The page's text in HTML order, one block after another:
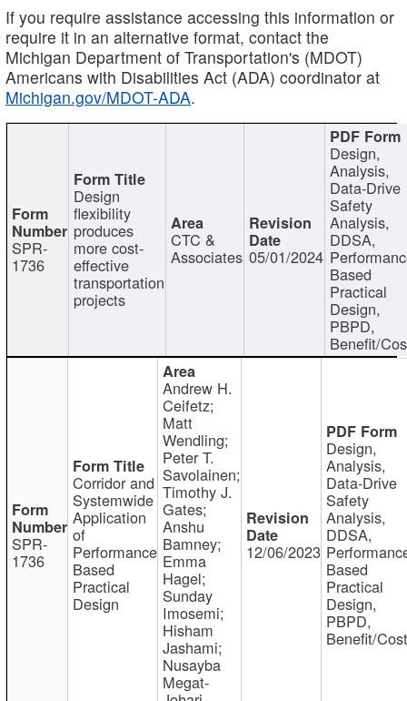
If you require assistance accessing this information or
require it in an alternative format, contact the
Michigan Department of Transportation's (MDOT)
Americans with Disabilities Act (ADA) coordinator at
Michigan.gov/MDOT-ADA.
SPR-
1736
Design
flexibility
produces
more cost-
effective
transportation
projects
CTC &
Associates 05/01/2024
Design,
Analysis,
Data-Drive
Safety
Analysis,
DDSA,
Based
Practical
Design,
PBPD,
Benefit/
SPR-
1736
Corridor and
Systemwide
Application
of
Performance
Based
Practical
Design
Andrew H.
Ceifetz;
Matt
Wendling;
Peter T.
Savolainen;
Timothy J.
Gates;
Anshu
Bamney;
Emma
Hagel;
Sunday
Imosemi;
Hisham
Jashami;
Nusayba
Megat-
12/06/2023
Design,
Analysis,
Data-Drive
Safety
Analysis,
DDSA,
Based
Practical
Design,
PBPD,
Benefit/